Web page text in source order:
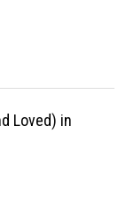
Loved) in